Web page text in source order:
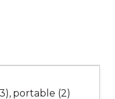
portable (2)